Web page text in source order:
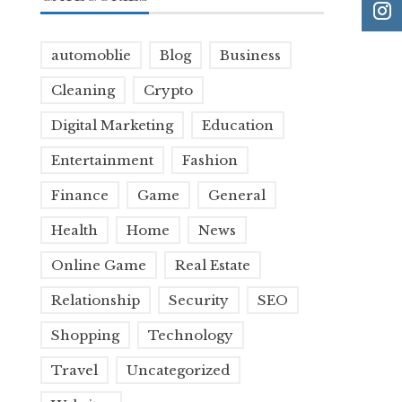
automoblie Blog Business
Cleaning Crypto
Digital Marketing Education
Entertainment Fashion
Finance Game General
Health Home News
Online Game Real Estate
Relationship Security SEO
Shopping Technology
Travel Uncategorized